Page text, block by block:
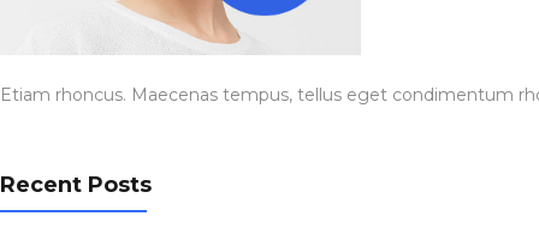
Etiam rhoncus. Maecenas tempus, tellus eget condimentum
Recent Posts